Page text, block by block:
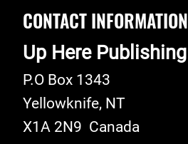
CONTACT INFORMATION
Up Here Publishing
P.O Box 1343
Yellowknife, NT
X1A 2N9 Canada